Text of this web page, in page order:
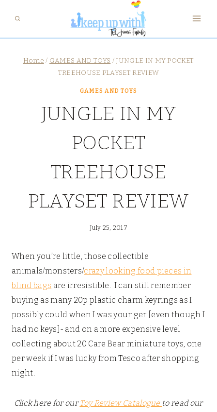
content
Home / GAMES AND TOYS / JUNGLE IN MY POCKET
TREEHOUSE PLAYSET REVIEW
GAMES AND TOYS
JUNGLE IN MY
POCKET
TREEHOUSE
PLAYSET REVIEW
July 25, 2017
When you’re little, those collectible
animals/monsters/crazy looking food pieces in
blind bags are irresistible. I can still remember
buying as many 20p plastic charm keyrings as I
possibly could when I was younger [even though I
had no keys]- and on a more expensive level
collecting about 20 Care Bear miniature toys, one
per week if I was lucky from Tesco after shopping
night.
Click here for ourToy Review Catalogue to read our